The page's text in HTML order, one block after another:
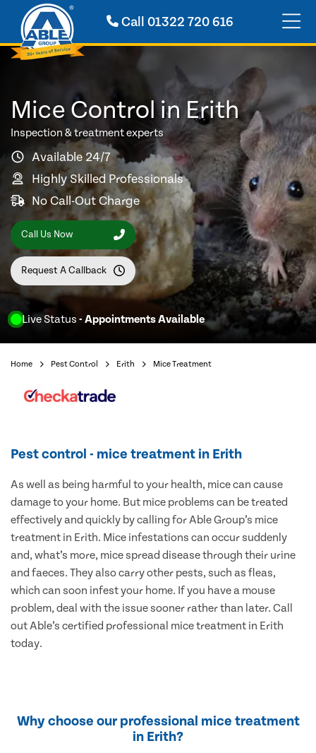
Call01322 720 616
Live Status - Appointments Available
Mice Control in Erith
Inspection & treatment experts
Available 24/7
Highly Skilled Professionals
No Call-Out Charge
Call Us Now
Request A Callback
Home Pest Control Erith Mice Treatment
Pest control - mice treatment in Erith
As well as being harmful to your health, mice can cause
damage to your home. But mice problems can be treated
effectively and quickly by calling for Able Group’s mice
treatment in Erith. Mice infestations can occur suddenly
and, what’s more, mice spread disease through their urine
and faeces. They also carry other pests, such as fleas,
which can soon infest your home. If you have a mouse
problem, deal with the issue sooner rather than later. Call
out Able’s certified professional mice treatment in Erith
today.
Why choose our professional mice treatment
in Erith?